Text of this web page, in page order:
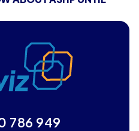
786 949